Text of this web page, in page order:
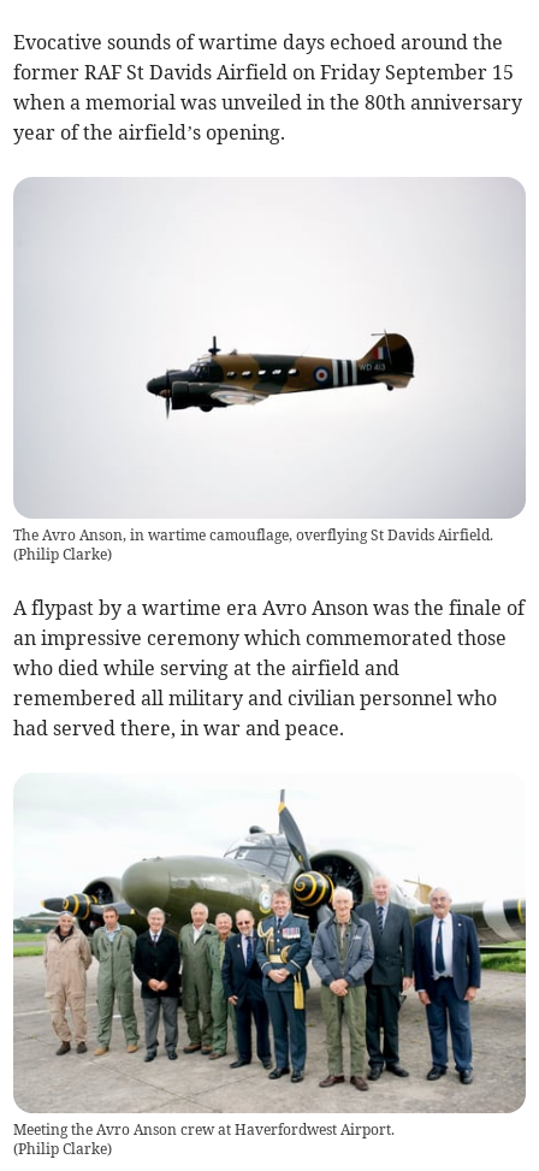
Evocative sounds of wartime days echoed around the
former RAF St Davids Airfield on Friday September 15
when a memorial was unveiled in the 80th anniversary
year of the airfield’s opening.
The Avro Anson, in wartime camouflage, overflying St Davids Airfield.
(Philip Clarke)
A flypast by a wartime era Avro Anson was the finale of
an impressive ceremony which commemorated those
who died while serving at the airfield and
remembered all military and civilian personnel who
had served there, in war and peace.
Meeting the Avro Anson crew at Haverfordwest Airport.
(Philip Clarke)